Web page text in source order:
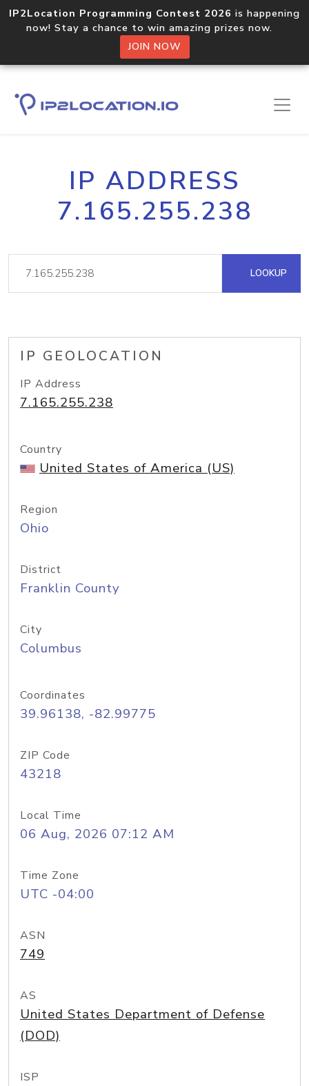
IP2Location Programming Contest 2026 is happening
now! Stay a chance to win amazing prizes now.
JOIN NOW
IP ADDRESS
7.165.255.238
LOOKUP
IP GEOLOCATION
IP Address
7.165.255.238
Country
United States of America (US)
Region
Ohio
District
Franklin County
City
Columbus
Coordinates
39.96138, -82.99775
ZIP Code
43218
Local Time
06 Aug, 2026 07:12 AM
Time Zone
UTC -04:00
ASN
749
AS
United States Department of Defense
(DOD)
ISP